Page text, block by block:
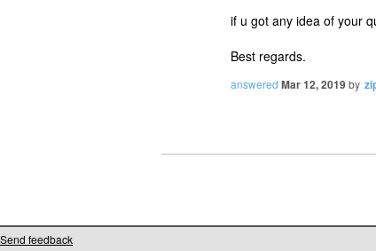
if u got any idea of your
Best regards.
answered Mar 12, 2019by
Send feedback